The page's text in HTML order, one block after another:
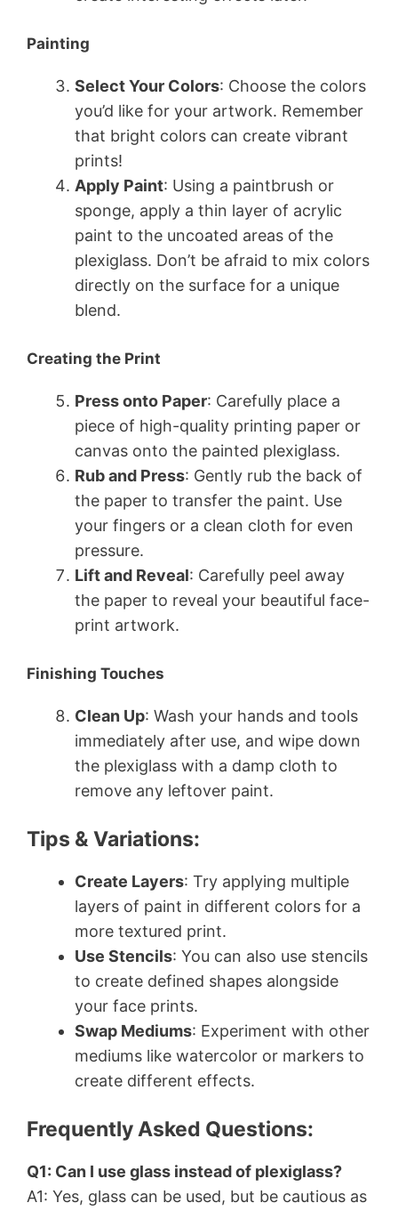
Painting
Select Your Colors: Choose the colors
you’d like for your artwork. Remember
that bright colors can create vibrant
prints!
Apply Paint: Using a paintbrush or
sponge, apply a thin layer of acrylic
paint to the uncoated areas of the
plexiglass. Don’t be afraid to mix colors
directly on the surface for a unique
blend.
Creating the Print
Press onto Paper: Carefully place a
piece of high-quality printing paper or
canvas onto the painted plexiglass.
Rub and Press: Gently rub the back of
the paper to transfer the paint. Use
your fingers or a clean cloth for even
pressure.
Lift and Reveal: Carefully peel away
the paper to reveal your beautiful face-
print artwork.
Finishing Touches
Clean Up: Wash your hands and tools
immediately after use, and wipe down
the plexiglass with a damp cloth to
remove any leftover paint.
Tips & Variations:
Create Layers: Try applying multiple
layers of paint in different colors for a
more textured print.
Use Stencils: You can also use stencils
to create defined shapes alongside
your face prints.
Swap Mediums: Experiment with other
mediums like watercolor or markers to
create different effects.
Frequently Asked Questions:
Q1: Can I use glass instead of plexiglass?
A1: Yes, glass can be used, but be cautious as